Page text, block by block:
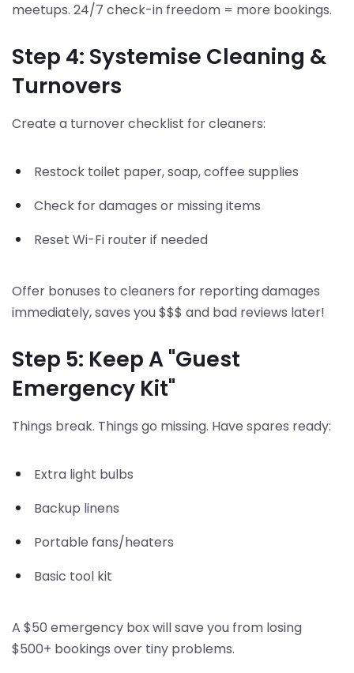
meetups. 24/7 check-in freedom = more bookings.
Step 4: Systemise Cleaning &
Turnovers
Create a turnover checklist for cleaners:
Restock toilet paper, soap, coffee supplies
Check for damages or missing items
Reset Wi-Fi router if needed
Offer bonuses to cleaners for reporting damages
immediately, saves you $$$ and bad reviews later!
Step 5: Keep A "Guest
Emergency Kit"
Things break. Things go missing. Have spares ready:
Extra light bulbs
Backup linens
Portable fans/heaters
Basic tool kit
A $50 emergency box will save you from losing
$500+ bookings over tiny problems.